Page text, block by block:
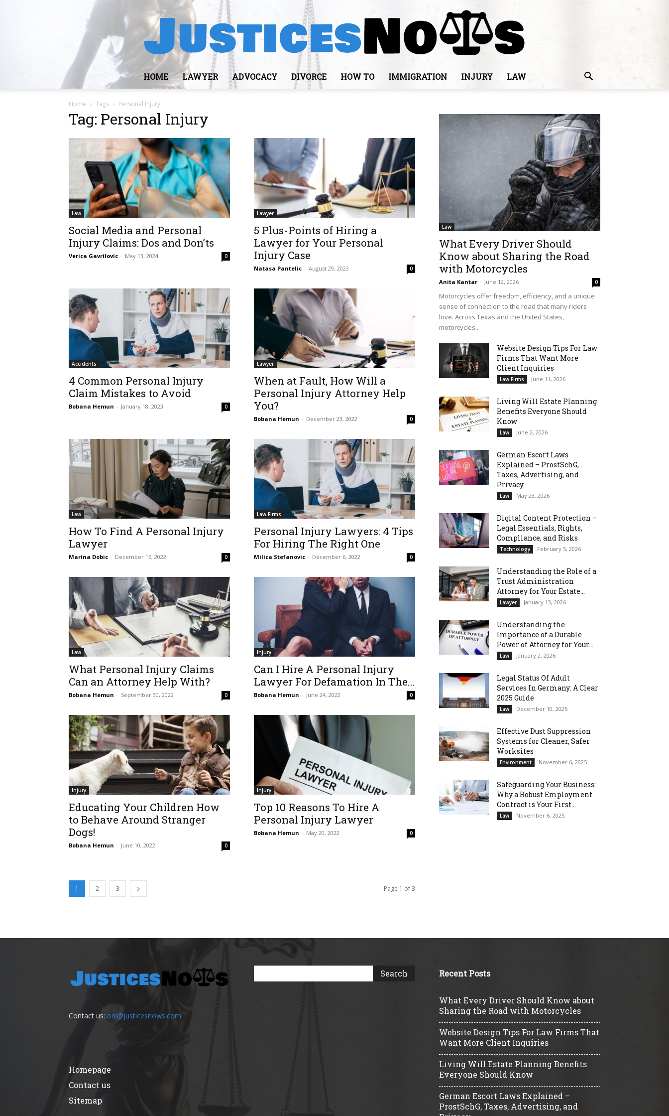
HOME LAWYER ADVOCACY DIVORCE HOW TO IMMIGRATION INJURY LAW
Home Tags Personal Injury
Tag: Personal Injury
Law
Social Media and Personal
Injury Claims: Dos and Don’ts
Verica Gavrilovic - May 13, 2024 0
Lawyer
5 Plus-Points of Hiring a
Lawyer for Your Personal
Injury Case
Natasa Pantelic - August 29, 2023 0
Accidents
4 Common Personal Injury
Claim Mistakes to Avoid
Bobana Hemun - January 18, 2023 0
Lawyer
When at Fault, How Will a
Personal Injury Attorney Help
You?
Bobana Hemun - December 23, 2022 0
Law
How To Find A Personal Injury
Lawyer
Marina Dobic - December 16, 2022 0
Law Firms
Personal Injury Lawyers: 4 Tips
For Hiring The Right One
Milica Stefanovic - December 6, 2022 0
Law
What Personal Injury Claims
Can an Attorney Help With?
Bobana Hemun - September 30, 2022 0
Injury
Can I Hire A Personal Injury
Lawyer For Defamation In The...
Bobana Hemun - June 24, 2022 0
Injury
Educating Your Children How
to Behave Around Stranger
Dogs!
Bobana Hemun - June 10, 2022 0
Injury
Top 10 Reasons To Hire A
Personal Injury Lawyer
Bobana Hemun - May 20, 2022 0
1 2 3 Page 1 of 3
Law
What Every Driver Should
Know about Sharing the Road
with Motorcycles
Anita Kantar - June 12, 2026 0
Motorcycles offer freedom, efficiency, and a unique
sense of connection to the road that many riders
love. Across Texas and the United States,
motorcycles...
Website Design Tips For Law
Firms That Want More
Client Inquiries
Law Firms June 11, 2026
Living Will Estate Planning
Benefits Everyone Should
Know
Law June 2, 2026
German Escort Laws
Explained – ProstSchG,
Taxes, Advertising, and
Privacy
Law May 23, 2026
Digital Content Protection –
Legal Essentials, Rights,
Compliance, and Risks
Technology February 5, 2026
Understanding the Role of a
Trust Administration
Attorney for Your Estate...
Lawyer January 13, 2026
Understanding the
Importance of a Durable
Power of Attorney for Your...
Law January 2, 2026
Legal Status Of Adult
Services In Germany: A Clear
2025 Guide
Law December 10, 2025
Effective Dust Suppression
Systems for Cleaner, Safer
Worksites
Environment November 6, 2025
Safeguarding Your Business:
Why a Robust Employment
Contract is Your First...
Law November 6, 2025
Contact us: onl@justicesnows.com
Homepage
Contact us
Sitemap
Recent Posts
What Every Driver Should Know about
Sharing the Road with Motorcycles
Website Design Tips For Law Firms That
Want More Client Inquiries
Living Will Estate Planning Benefits
Everyone Should Know
German Escort Laws Explained –
ProstSchG, Taxes, Advertising, and